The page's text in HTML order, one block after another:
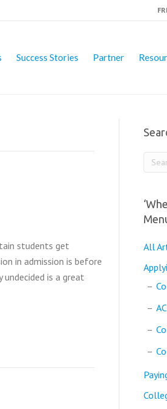
Success Stories Partner
students get
in admission is before
is a great
All